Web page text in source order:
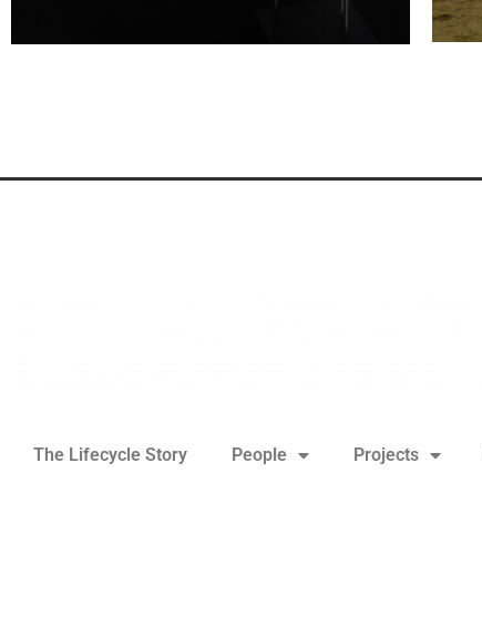
The Lifecycle Story People Projects